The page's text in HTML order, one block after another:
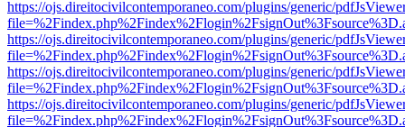
https://ojs.direitocivilcontemporaneo.com/plugins/generic/
https://ojs.direitocivilcontemporaneo.com/plugins/generic/
https://ojs.direitocivilcontemporaneo.com/plugins/generic/
https://ojs.direitocivilcontemporaneo.com/plugins/generic/